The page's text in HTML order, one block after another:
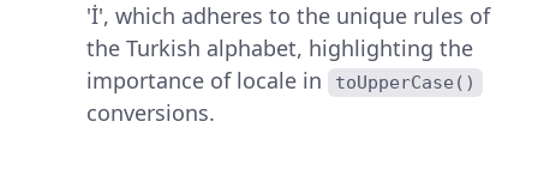
'İ', which adheres to the unique rules of
the Turkish alphabet, highlighting the
importance of locale in
toUpperCase()
conversions.